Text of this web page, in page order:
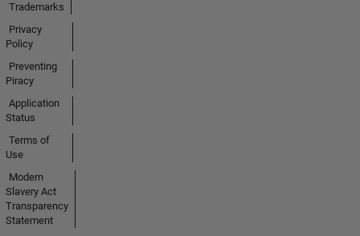
Trademarks
Privacy
Policy
Preventing
Piracy
Application
Status
Terms of
Use
Modern
Slavery Act
Transparency
Statement